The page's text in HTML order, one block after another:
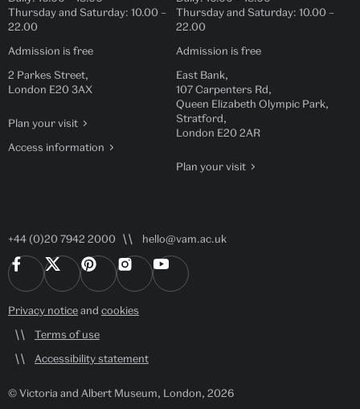
Thursday and Saturday: 10.00 –
22.00
Admission is free
2 Parkes Street,
London E20 3AX
Plan your visit
Access information
Thursday and Saturday: 10.00 –
22.00
Admission is free
East Bank,
107 Carpenters Rd,
Queen Elizabeth Olympic Park,
Stratford,
London E20 2AR
Plan your visit
+44 (0)20 7942 2000 hello@vam.ac.uk
Privacy noticeand cookies
Terms of use
Accessibility statement
© Victoria and Albert Museum, London, 2026